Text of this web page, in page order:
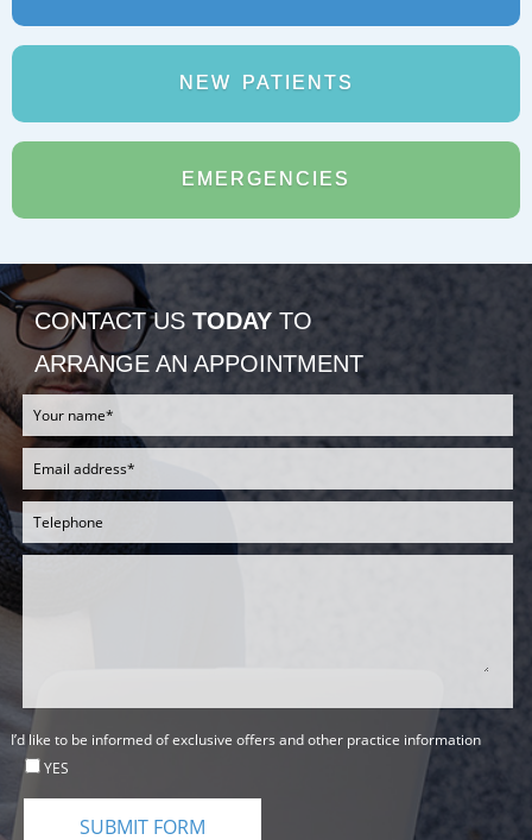
NEW PATIENTS
EMERGENCIES
CONTACT US TODAYTO
ARRANGE AN APPOINTMENT
I’d like to be informed of exclusive offers and other practice information
YES